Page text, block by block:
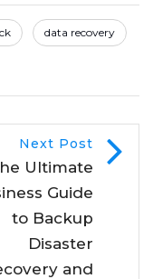
data recovery
Next Post
Ultimate
Guide
to Backup
Disaster
and